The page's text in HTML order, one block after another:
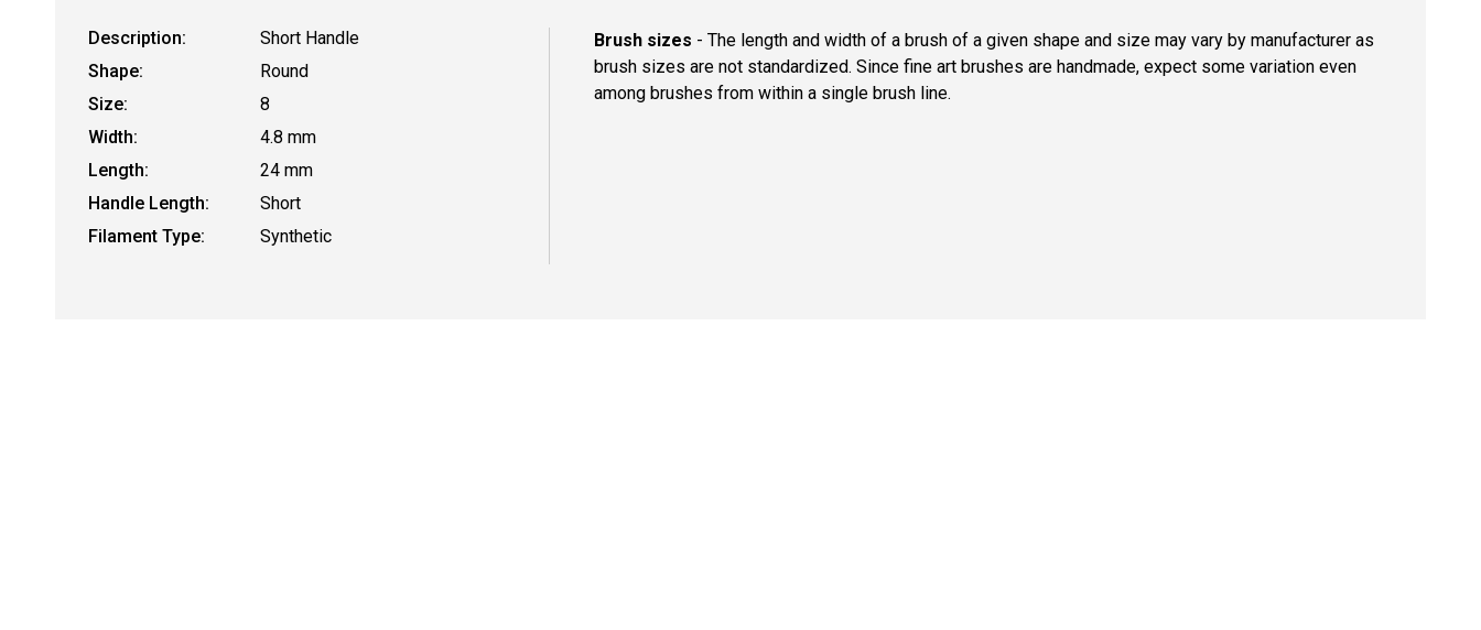
Description:
Short Handle
Shape:
Round
Size:
8
Width:
4.8 mm
Length:
24 mm
Handle Length:
Short
Filament Type:
Synthetic
Brush sizes - The length and width of a brush of a given shape and size may vary by manufacturer as
brush sizes are not standardized. Since fine art brushes are handmade, expect some variation even
among brushes from within a single brush line.